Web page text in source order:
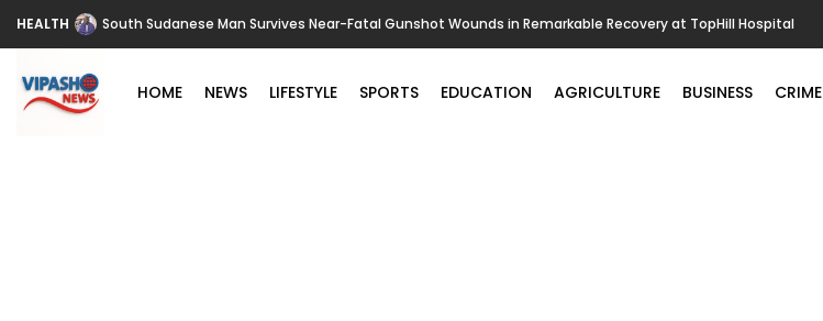
HEALTH South Sudanese Man Survives Near-Fatal Gunshot Wounds in Remarkable Recovery at TopHill Hospital
HOME NEWS LIFESTYLE SPORTS EDUCATION AGRICULTURE BUSINESS CRIME